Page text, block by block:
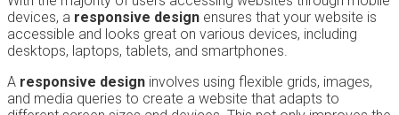
devices, a responsive design ensures that your website is
accessible and looks great on various devices, including
desktops, laptops, tablets, and smartphones.
A responsive design involves using flexible grids, images,
and media queries to create a website that adapts to